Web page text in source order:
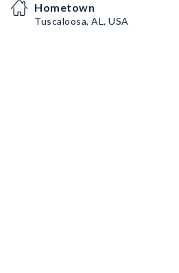
Hometown
Tuscaloosa, AL, USA